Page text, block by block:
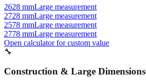
2628 mmLarge measurement
2728 mmLarge measurement
2578 mmLarge measurement
2778 mmLarge measurement
Open calculator for custom value
🔧
Construction & Large Dimensions